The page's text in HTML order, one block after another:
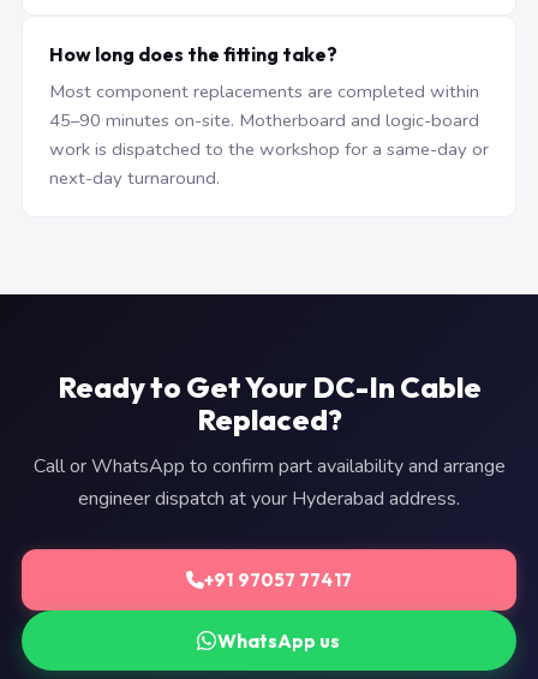
How long does the fitting take?
Most component replacements are completed within
45–90 minutes on-site. Motherboard and logic-board
work is dispatched to the workshop for a same-day or
next-day turnaround.
Ready to Get Your DC-In Cable
Replaced?
Call or WhatsApp to confirm part availability and arrange
engineer dispatch at your Hyderabad address.
+91 97057 77417
WhatsApp us